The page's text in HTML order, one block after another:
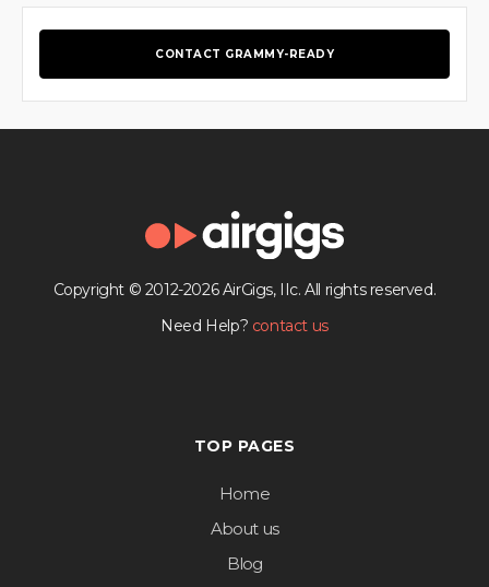
CONTACT GRAMMY-READY
Copyright © 2012-2026 AirGigs, IIc. All rights reserved.
Need Help? contact us
TOP PAGES
Home
About us
Blog